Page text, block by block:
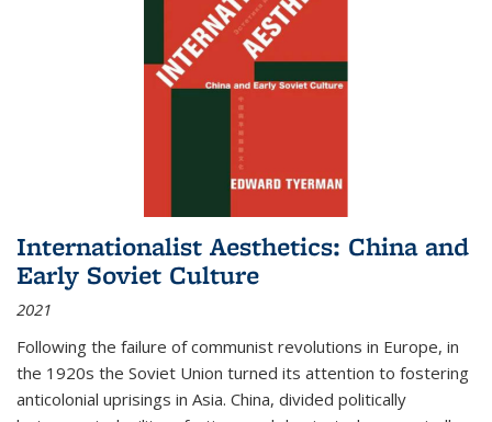
Internationalist Aesthetics: China and
Early Soviet Culture
2021
Following the failure of communist revolutions in Europe, in
the 1920s the Soviet Union turned its attention to fostering
anticolonial uprisings in Asia. China, divided politically